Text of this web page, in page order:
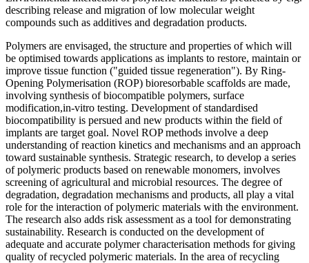
describing release and migration of low molecular weight
compounds such as additives and degradation products.
Polymers are envisaged, the structure and properties of which will
be optimised towards applications as implants to restore, maintain or
improve tissue function ("guided tissue regeneration"). By Ring-
Opening Polymerisation (ROP) bioresorbable scaffolds are made,
involving synthesis of biocompatible polymers, surface
modification,in-vitro testing. Development of standardised
biocompatibility is persued and new products within the field of
implants are target goal. Novel ROP methods involve a deep
understanding of reaction kinetics and mechanisms and an approach
toward sustainable synthesis. Strategic research, to develop a series
of polymeric products based on renewable monomers, involves
screening of agricultural and microbial resources. The degree of
degradation, degradation mechanisms and products, all play a vital
role for the interaction of polymeric materials with the environment.
The research also adds risk assessment as a tool for demonstrating
sustainability. Research is conducted on the development of
adequate and accurate polymer characterisation methods for giving
quality of recycled polymeric materials. In the area of recycling